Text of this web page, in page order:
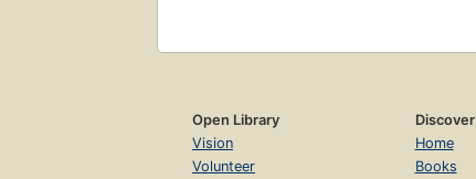
Open Library
Vision
Volunteer
Discover
Home
Books